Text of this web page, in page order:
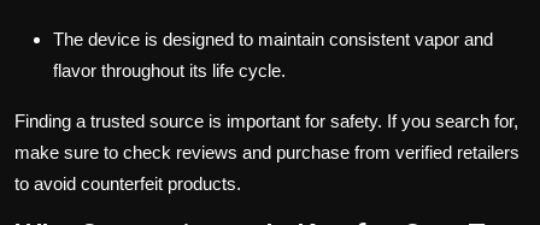
The device is designed to maintain consistent vapor and
flavor throughout its life cycle.
Finding a trusted source is important for safety. If you search for,
make sure to check reviews and purchase from verified retailers
to avoid counterfeit products.